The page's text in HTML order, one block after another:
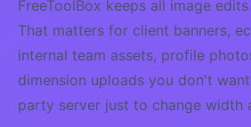
FreeToolBox keeps all image
That matters for client banners,
internal team assets, profile
dimension uploads you don't
party server just to change width